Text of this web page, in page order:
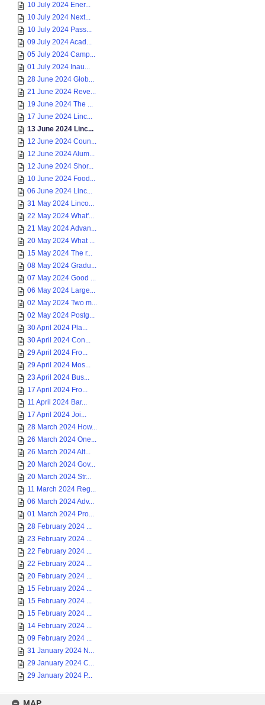
10 July 2024 Ener...
10 July 2024 Next...
10 July 2024 Pass...
09 July 2024 Acad...
05 July 2024 Camp...
01 July 2024 Inau...
28 June 2024 Glob...
21 June 2024 Reve...
19 June 2024 The ...
17 June 2024 Linc...
13 June 2024 Linc...
12 June 2024 Coun...
12 June 2024 Alum...
12 June 2024 Shor...
10 June 2024 Food...
06 June 2024 Linc...
31 May 2024 Linco...
22 May 2024 What'...
21 May 2024 Advan...
20 May 2024 What ...
15 May 2024 The r...
08 May 2024 Gradu...
07 May 2024 Good ...
06 May 2024 Large...
02 May 2024 Two m...
02 May 2024 Postg...
30 April 2024 Pla...
30 April 2024 Con...
29 April 2024 Fro...
29 April 2024 Mos...
23 April 2024 Bus...
17 April 2024 Fro...
11 April 2024 Bar...
17 April 2024 Joi...
28 March 2024 How...
26 March 2024 One...
26 March 2024 Alt...
20 March 2024 Gov...
20 March 2024 Str...
11 March 2024 Reg...
06 March 2024 Adv...
01 March 2024 Pro...
28 February 2024 ...
23 February 2024 ...
22 February 2024 ...
22 February 2024 ...
20 February 2024 ...
15 February 2024 ...
15 February 2024 ...
15 February 2024 ...
14 February 2024 ...
09 February 2024 ...
31 January 2024 N...
29 January 2024 C...
29 January 2024 P...